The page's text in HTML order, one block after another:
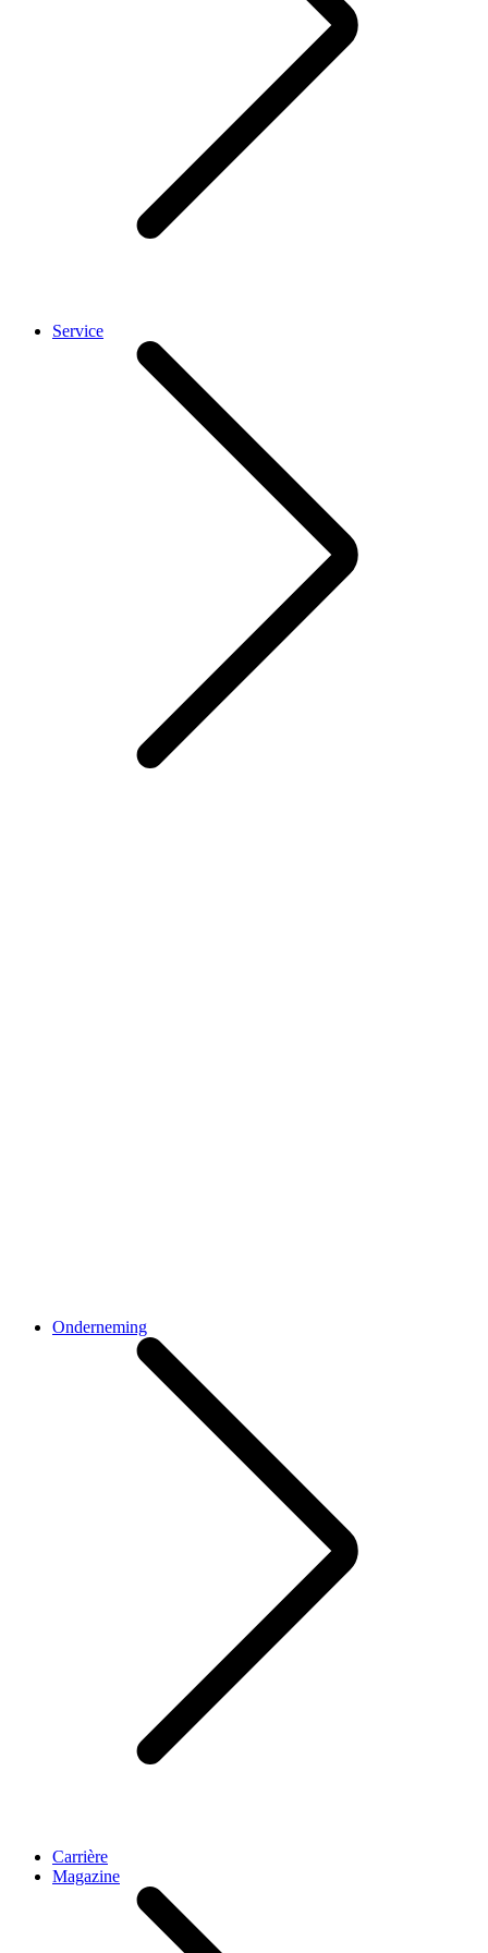
Service
Onderneming
Carrière
Magazine